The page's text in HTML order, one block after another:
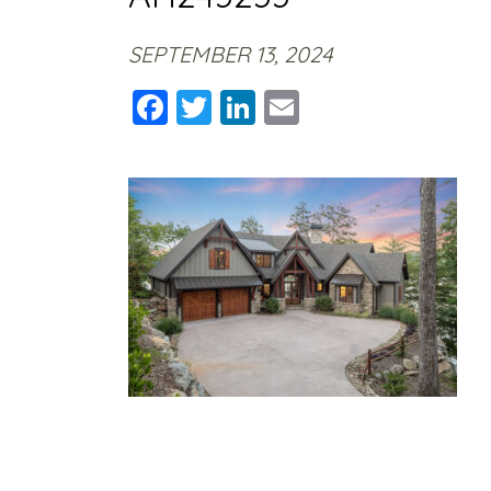
SEPTEMBER 13, 2024
Facebook
TwitterLinkedIn